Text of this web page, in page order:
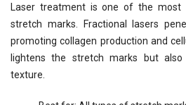
Laser treatment is one of the most
stretch marks. Fractional lasers
promoting collagen production and
lightens the stretch marks but
texture.